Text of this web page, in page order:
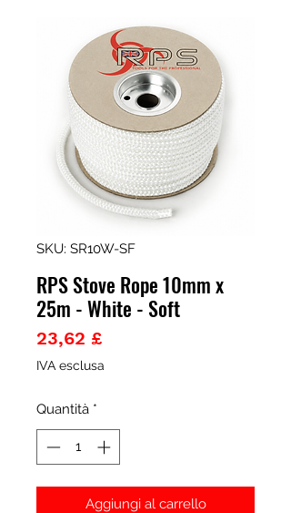
SKU: SR10W-SF
RPS Stove Rope 10mm x
25m - White - Soft
23,62 £Prezzo
IVA esclusa
Quantità *
Aggiungi al carrello